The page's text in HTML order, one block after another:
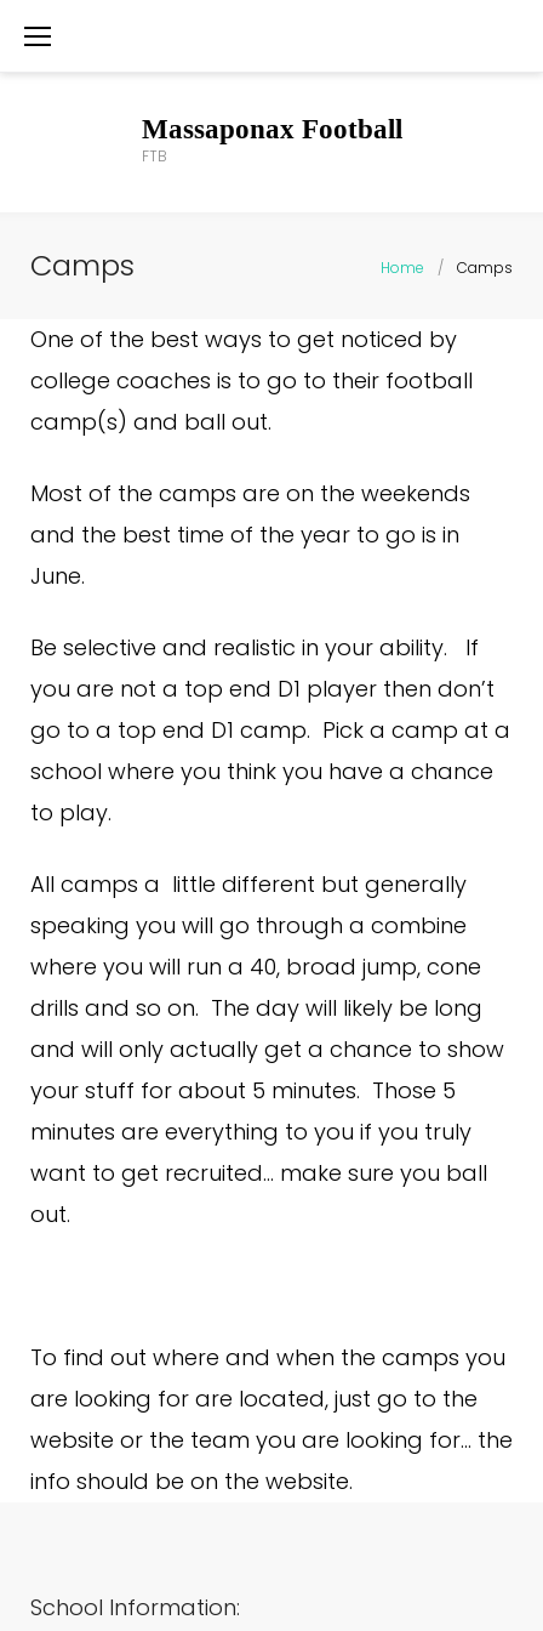
Skip
Massaponax Football
FTB
Camps Home / Camps
Camps
One of the best ways to get noticed by
college coaches is to go to their football
camp(s) and ball out.
Most of the camps are on the weekends
and the best time of the year to go is in
June.
Be selective and realistic in your ability. If
you are not a top end D1 player then don’t
go to a top end D1 camp. Pick a camp at a
school where you think you have a chance
to play.
All camps a little different but generally
speaking you will go through a combine
where you will run a 40, broad jump, cone
drills and so on. The day will likely be long
and will only actually get a chance to show
your stuff for about 5 minutes. Those 5
minutes are everything to you if you truly
want to get recruited… make sure you ball
out.
To find out where and when the camps you
are looking for are located, just go to the
website or the team you are looking for… the
info should be on the website.
School Information: